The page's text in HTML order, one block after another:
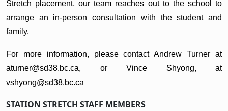
Stretch placement, our team reaches out to the school to
arrange an in-person consultation with the student and
family.
For more information, please contact Andrew Turner at
aturner@sd38.bc.ca, or Vince Shyong, at
vshyong@sd38.bc.ca
STATION STRETCH STAFF MEMBERS